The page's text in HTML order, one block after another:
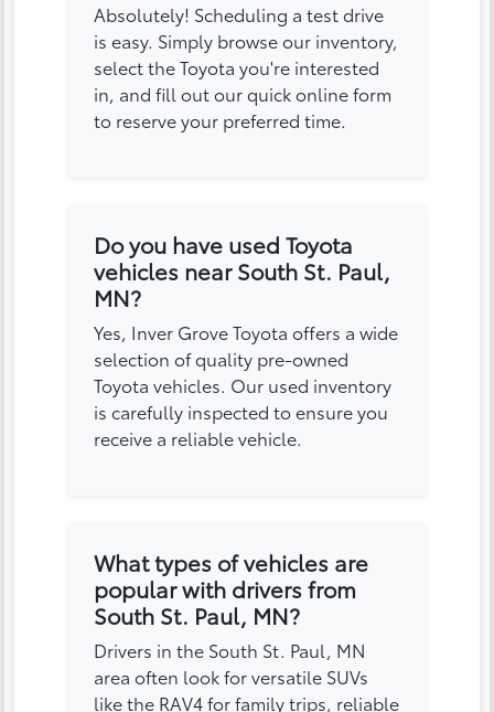
Absolutely! Scheduling a test drive
is easy. Simply browse our inventory,
select the Toyota you're interested
in, and fill out our quick online form
to reserve your preferred time.
Do you have used Toyota
vehicles near South St. Paul,
MN?
Yes, Inver Grove Toyota offers a wide
selection of quality pre-owned
Toyota vehicles. Our used inventory
is carefully inspected to ensure you
receive a reliable vehicle.
What types of vehicles are
popular with drivers from
South St. Paul, MN?
Drivers in the South St. Paul, MN
area often look for versatile SUVs
like the RAV4 for family trips, reliable